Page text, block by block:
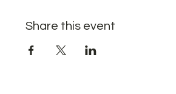
Share this event